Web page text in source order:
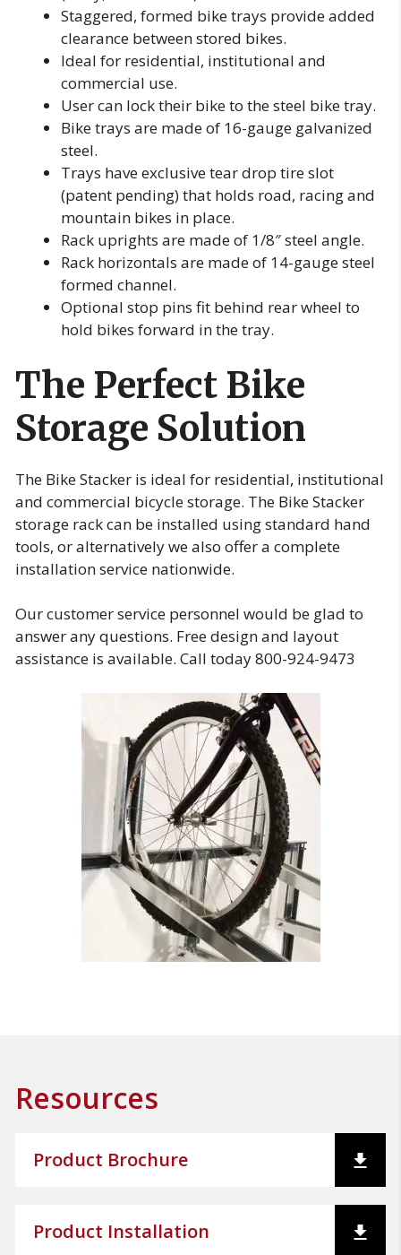
Staggered, formed bike trays provide added
clearance between stored bikes.
Ideal for residential, institutional and
commercial use.
User can lock their bike to the steel bike tray.
Bike trays are made of 16-gauge galvanized
steel.
Trays have exclusive tear drop tire slot
(patent pending) that holds road, racing and
mountain bikes in place.
Rack uprights are made of 1/8″ steel angle.
Rack horizontals are made of 14-gauge steel
formed channel.
Optional stop pins fit behind rear wheel to
hold bikes forward in the tray.
The Perfect Bike
Storage Solution
The Bike Stacker is ideal for residential, institutional
and commercial bicycle storage. The Bike Stacker
storage rack can be installed using standard hand
tools, or alternatively we also offer a complete
installation service nationwide.
Our customer service personnel would be glad to
answer any questions. Free design and layout
assistance is available. Call today 800-924-9473
Resources
Product Brochure
Product Installation